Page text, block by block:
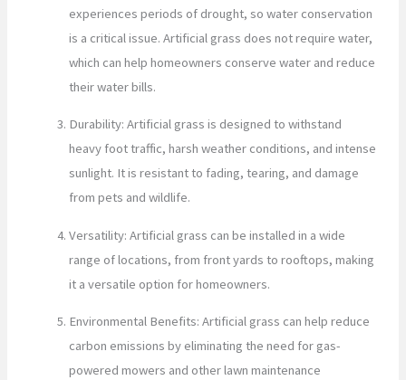
experiences periods of drought, so water conservation
is a critical issue. Artificial grass does not require water,
which can help homeowners conserve water and reduce
their water bills.
Durability: Artificial grass is designed to withstand
heavy foot traffic, harsh weather conditions, and intense
sunlight. It is resistant to fading, tearing, and damage
from pets and wildlife.
Versatility: Artificial grass can be installed in a wide
range of locations, from front yards to rooftops, making
it a versatile option for homeowners.
Environmental Benefits: Artificial grass can help reduce
carbon emissions by eliminating the need for gas-
powered mowers and other lawn maintenance